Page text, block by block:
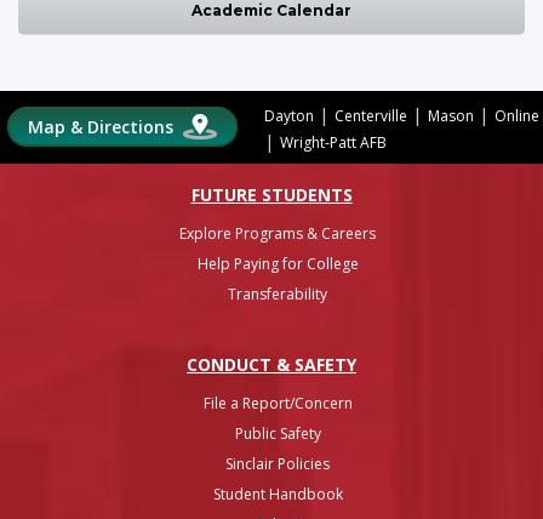
Academic Calendar
Map & Directions Dayton | Centerville | Mason | Online
| Wright-Patt AFB
FUTURE STUDENTS
Explore Programs & Careers
Help Paying for College
Transferability
CONDUCT & SAFETY
File a Report/Concern
Public Safety
Sinclair Policies
Student Handbook